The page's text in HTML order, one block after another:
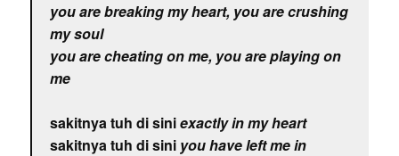
you are breaking my heart, you are crushing
my soul
you are cheating on me, you are playing on
me
sakitnya tuh di siniexactly in my heart
sakitnya tuh di sini you have left me in